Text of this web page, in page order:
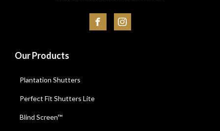
Our Products
Plantation Shutters
Perfect Fit Shutters Lite
Blind Screen™